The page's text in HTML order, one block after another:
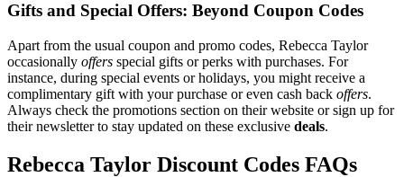
Gifts and Special Offers: Beyond Coupon Codes
Apart from the usual coupon and promo codes, Rebecca Taylor
occasionally offers special gifts or perks with purchases. For
instance, during special events or holidays, you might receive a
complimentary gift with your purchase or even cash back offers.
Always check the promotions section on their website or sign up for
their newsletter to stay updated on these exclusive deals.
Rebecca Taylor Discount Codes FAQs